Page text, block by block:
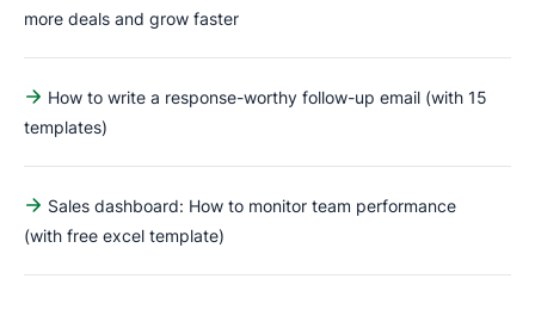
more deals and grow faster
How to write a response-worthy follow-up email (with 15
templates)
Sales dashboard: How to monitor team performance
(with free excel template)